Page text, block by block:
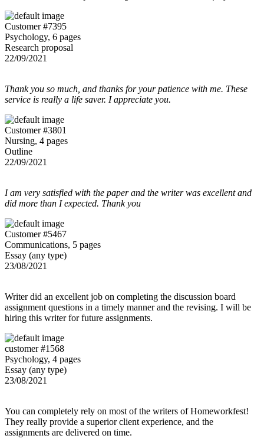
Customer #7395
Psychology, 6 pages
Research proposal
22/09/2021
Thank you so much, and thanks for your patience with me. These
service is really a life saver. I appreciate you.
Customer #3801
Nursing, 4 pages
Outline
22/09/2021
I am very satisfied with the paper and the writer was excellent and
did more than I expected. Thank you
Customer #5467
Communications, 5 pages
Essay (any type)
23/08/2021
Writer did an excellent job on completing the discussion board
assignment questions in a timely manner and the revising. I will be
hiring this writer for future assignments.
customer #1568
Psychology, 4 pages
Essay (any type)
23/08/2021
You can completely rely on most of the writers of Homeworkfest!
They really provide a superior client experience, and the
assignments are delivered on time.